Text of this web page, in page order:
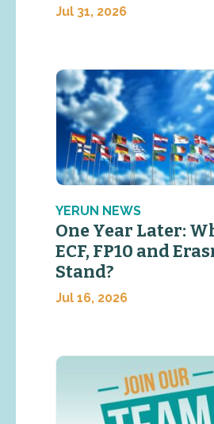
Jul 31, 2026
YERUN NEWS
One Year Later:
ECF, FP10 and
Stand?
Jul 16, 2026